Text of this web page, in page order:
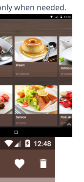
when needed.